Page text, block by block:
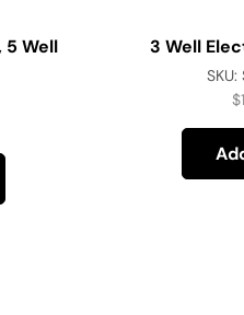
5 Well
3 Well
SKU:
$